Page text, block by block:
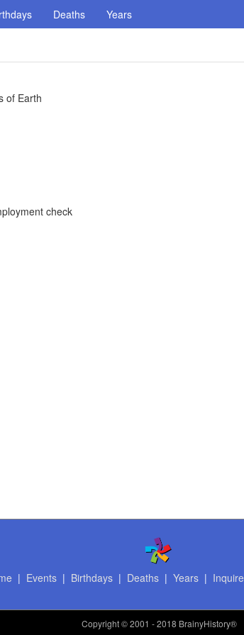
Deaths Years
of Earth
check
| Events| Birthdays| Deaths| Years| Inquire
Copyright© 2001 - 2018 BrainyHistory®